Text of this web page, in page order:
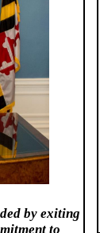
by exiting
to